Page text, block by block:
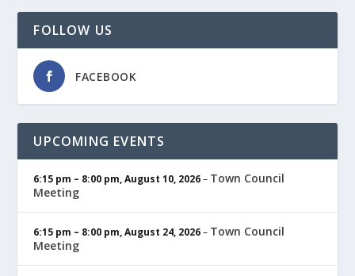
FOLLOW US
FACEBOOK
UPCOMING EVENTS
6:15 pm – 8:00 pm,August 10, 2026– Town Council
Meeting
6:15 pm – 8:00 pm,August 24, 2026– Town Council
Meeting